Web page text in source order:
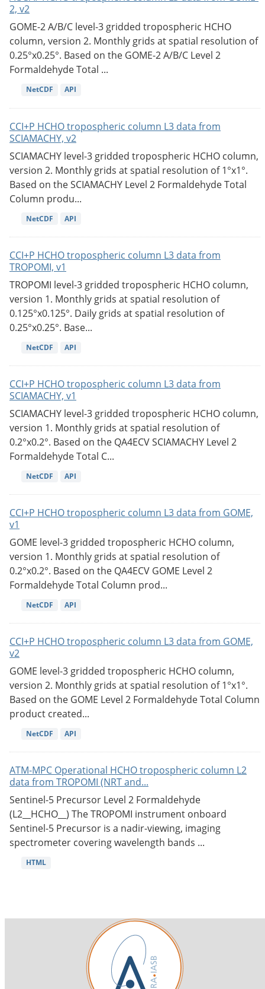
2, v2
GOME-2 A/B/C level-3 gridded tropospheric HCHO
column, version 2. Monthly grids at spatial resolution of
0.25°x0.25°. Based on the GOME-2 A/B/C Level 2
Formaldehyde Total ...
NetCDF API
CCI+P HCHO tropospheric column L3 data from
SCIAMACHY, v2
SCIAMACHY level-3 gridded tropospheric HCHO column,
version 2. Monthly grids at spatial resolution of 1°x1°.
Based on the SCIAMACHY Level 2 Formaldehyde Total
Column produ...
NetCDF API
CCI+P HCHO tropospheric column L3 data from
TROPOMI, v1
TROPOMI level-3 gridded tropospheric HCHO column,
version 1. Monthly grids at spatial resolution of
0.125°x0.125°. Daily grids at spatial resolution of
0.25°x0.25°. Base...
NetCDF API
CCI+P HCHO tropospheric column L3 data from
SCIAMACHY, v1
SCIAMACHY level-3 gridded tropospheric HCHO column,
version 1. Monthly grids at spatial resolution of
0.2°x0.2°. Based on the QA4ECV SCIAMACHY Level 2
Formaldehyde Total C...
NetCDF API
CCI+P HCHO tropospheric column L3 data from GOME,
v1
GOME level-3 gridded tropospheric HCHO column,
version 1. Monthly grids at spatial resolution of
0.2°x0.2°. Based on the QA4ECV GOME Level 2
Formaldehyde Total Column prod...
NetCDF API
CCI+P HCHO tropospheric column L3 data from GOME,
v2
GOME level-3 gridded tropospheric HCHO column,
version 2. Monthly grids at spatial resolution of 1°x1°.
Based on the GOME Level 2 Formaldehyde Total Column
product created...
NetCDF API
ATM-MPC Operational HCHO tropospheric column L2
data from TROPOMI (NRT and...
Sentinel-5 Precursor Level 2 Formaldehyde
(L2__HCHO__) The TROPOMI instrument onboard
Sentinel-5 Precursor is a nadir-viewing, imaging
spectrometer covering wavelength bands ...
HTML